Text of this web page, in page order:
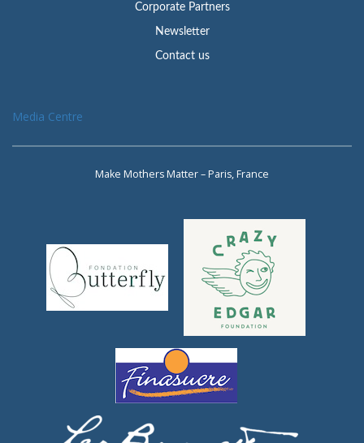
Corporate Partners
Newsletter
Contact us
Media Centre
Make Mothers Matter – Paris, France